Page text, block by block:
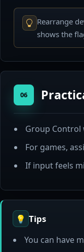
Rearrange
shows the
06
Group Control
For games,
If input feels
💡 Tips
You can have